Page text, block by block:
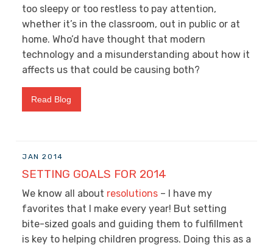
too sleepy or too restless to pay attention,
whether it’s in the classroom, out in public or at
home. Who’d have thought that modern
technology and a misunderstanding about how it
affects us that could be causing both?
Read Blog
JAN 2014
SETTING GOALS FOR 2014
We know all about resolutions – I have my
favorites that I make every year! But setting
bite-sized goals and guiding them to fulfillment
is key to helping children progress. Doing this as a